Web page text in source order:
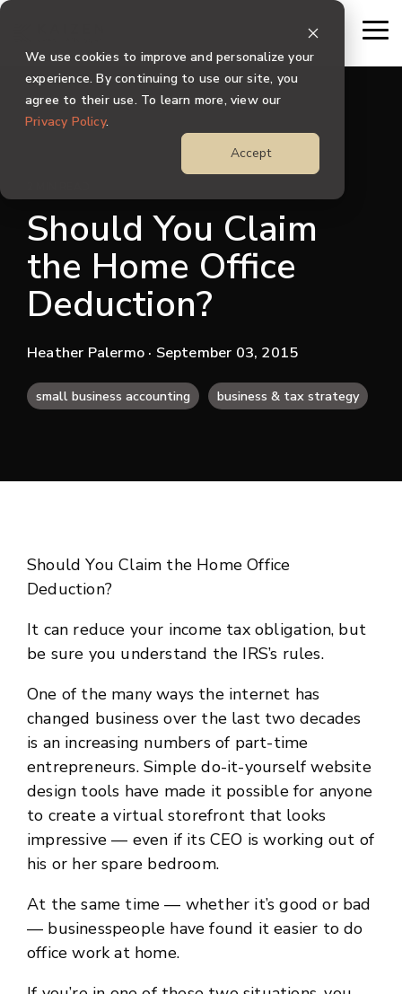
We use cookies to improve and personalize your
experience. By continuing to use our site, you
agree to their use. To learn more, view our
Privacy Policy.
Accept
Skip
main
content.
Should You Claim
the Home Office
Deduction?
Heather Palermo · September 03, 2015
small business accounting business & tax strategy
Should You Claim the Home Office
Deduction?
It can reduce your income tax obligation, but
be sure you understand the IRS’s rules.
One of the many ways the internet has
changed business over the last two decades
is an increasing numbers of part-time
entrepreneurs. Simple do-it-yourself website
design tools have made it possible for anyone
to create a virtual storefront that looks
impressive — even if its CEO is working out of
his or her spare bedroom.
At the same time — whether it’s good or bad
— businesspeople have found it easier to do
office work at home.